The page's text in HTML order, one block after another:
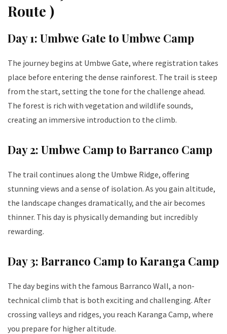
Route )
Day 1: Umbwe Gate to Umbwe Camp
The journey begins at Umbwe Gate, where registration takes
place before entering the dense rainforest. The trail is steep
from the start, setting the tone for the challenge ahead.
The forest is rich with vegetation and wildlife sounds,
creating an immersive introduction to the climb.
Day 2: Umbwe Camp to Barranco Camp
The trail continues along the Umbwe Ridge, offering
stunning views and a sense of isolation. As you gain altitude,
the landscape changes dramatically, and the air becomes
thinner. This day is physically demanding but incredibly
rewarding.
Day 3: Barranco Camp to Karanga Camp
The day begins with the famous Barranco Wall, a non-
technical climb that is both exciting and challenging. After
crossing valleys and ridges, you reach Karanga Camp, where
you prepare for higher altitude.